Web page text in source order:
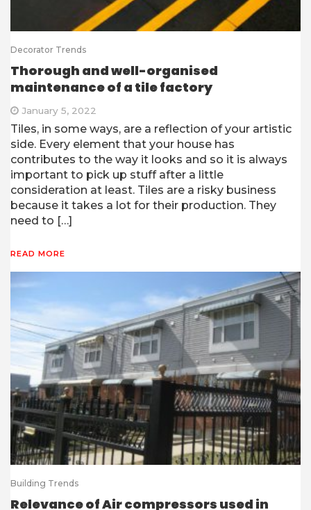
Decorator Trends
Thorough and well-organised
maintenance of a tile factory
January 5, 2022
Tiles, in some ways, are a reflection of your artistic
side. Every element that your house has
contributes to the way it looks and so it is always
important to pick up stuff after a little
consideration at least. Tiles are a risky business
because it takes a lot for their production. They
need to […]
READ MORE
Building Trends
Relevance of Air compressors used in